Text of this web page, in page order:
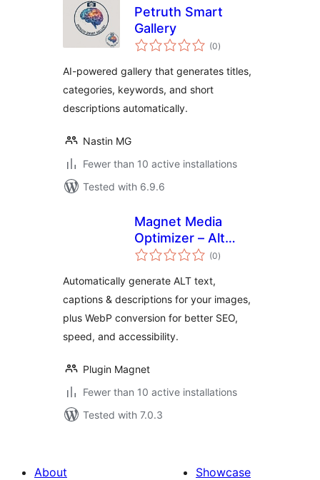
Petruth Smart
Gallery
(0total
ratings
)
AI-powered gallery that generates titles,
categories, keywords, and short
descriptions automatically.
Nastin MG
Fewer than 10 active installations
Tested with 6.9.6
Magnet Media
Optimizer – Alt
Text, Captions,
Convert to WebP
(0total
ratings
)
Automatically generate ALT text,
captions & descriptions for your images,
plus WebP conversion for better SEO,
speed, and accessibility.
Plugin Magnet
Fewer than 10 active installations
Tested with 7.0.3
About
Showcase